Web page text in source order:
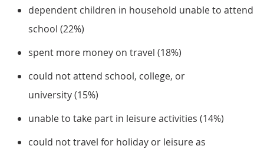
dependent children in household unable to attend
school (22%)
spent more money on travel (18%)
could not attend school, college, or
university (15%)
unable to take part in leisure activities (14%)
could not travel for holiday or leisure as